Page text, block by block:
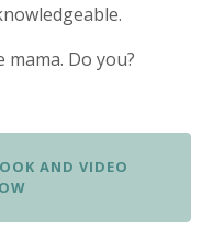
Do you?
AND VIDEO